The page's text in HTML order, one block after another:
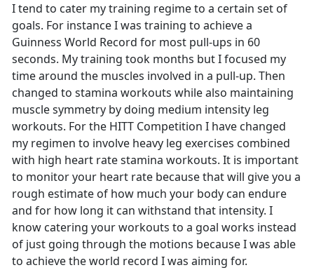
I tend to cater my training regime to a certain set of
goals. For instance I was training to achieve a
Guinness World Record for most pull-ups in 60
seconds. My training took months but I focused my
time around the muscles involved in a pull-up. Then
changed to stamina workouts while also maintaining
muscle symmetry by doing medium intensity leg
workouts. For the HITT Competition I have changed
my regimen to involve heavy leg exercises combined
with high heart rate stamina workouts. It is important
to monitor your heart rate because that will give you a
rough estimate of how much your body can endure
and for how long it can withstand that intensity. I
know catering your workouts to a goal works instead
of just going through the motions because I was able
to achieve the world record I was aiming for.